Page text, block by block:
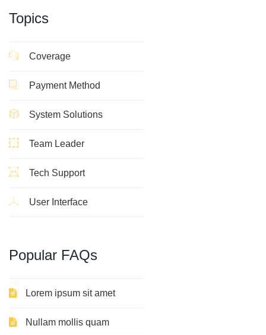
Topics
Coverage
Payment Method
System Solutions
Team Leader
Tech Support
User Interface
Popular FAQs
Lorem ipsum sit amet
Nullam mollis quam